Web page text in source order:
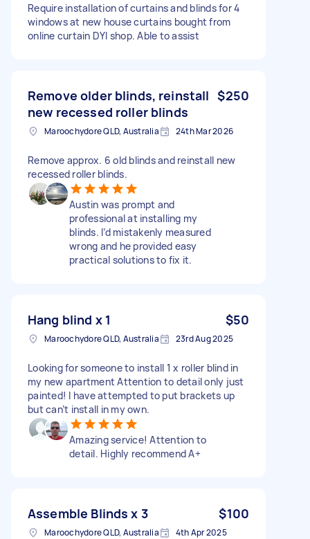
Require installation of curtains and blinds for 4
windows at new house curtains bought from
online curtain DYI shop. Able to assist
Remove older blinds, reinstall
new recessed roller blinds
$250
Maroochydore QLD, Australia 24th Mar 2026
Remove approx. 6 old blinds and reinstall new
recessed roller blinds.
Austin was prompt and
professional at installing my
blinds. I’d mistakenly measured
wrong and he provided easy
practical solutions to fix it.
Hang blind x 1 $50
Maroochydore QLD, Australia 23rd Aug 2025
Looking for someone to install 1 x roller blind in
my new apartment Attention to detail only just
painted! I have attempted to put brackets up
but can’t install in my own.
Amazing service! Attention to
detail. Highly recommend A+
Assemble Blinds x 3 $100
Maroochydore QLD, Australia 4th Apr 2025